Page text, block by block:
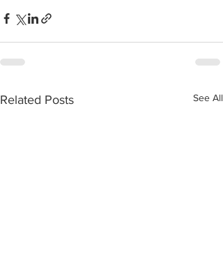
Related Posts See All